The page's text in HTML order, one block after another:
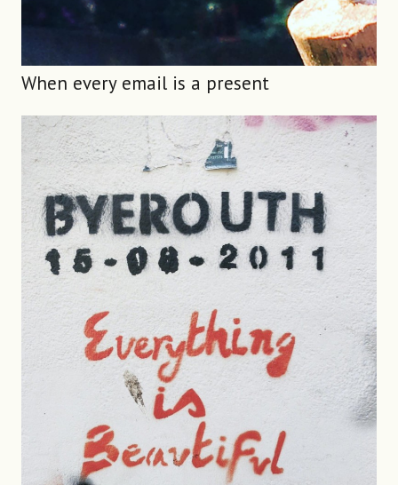
When every email is a present